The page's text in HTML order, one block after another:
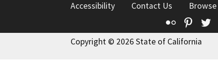
Accessibility
Contact Us
Flickr
Copyright © 2026 State of California